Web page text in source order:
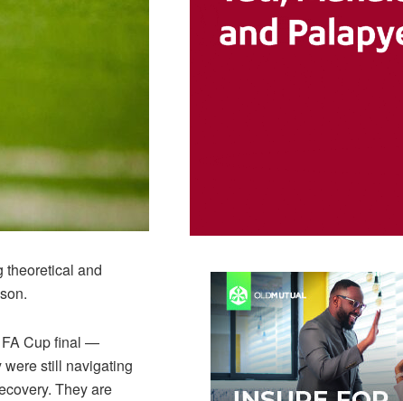
theoretical and
FA Cup final —
still navigating
They are